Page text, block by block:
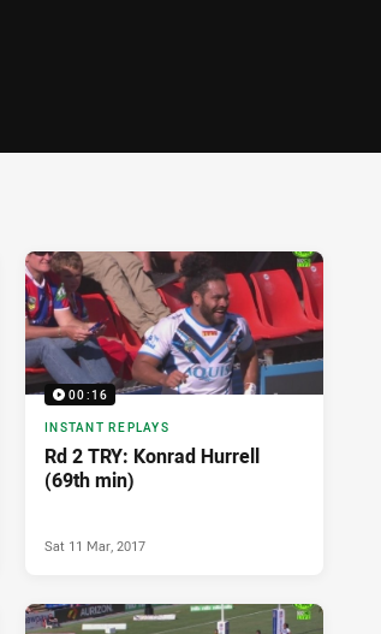
00:16
INSTANT REPLAYS
Rd 2 TRY: Konrad Hurrell
(69th min)
Sat 11 Mar, 2017